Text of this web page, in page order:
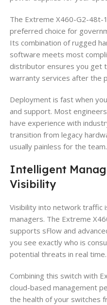
The Extreme X460-G2-48t-
preferred choice for
Its combination of rugged
software meets most
distributor ensures you get
warranty services after the
Deployment is fast when
and support. Most
have experience with
transition from legacy
usually painless for the team.
Intelligent
Visibility
Visibility into network traffic
managers. The Extreme
supports sFlow and
you see exactly who is
potential threats in real time.
Combining this switch with
cloud-based management
the health of your switches